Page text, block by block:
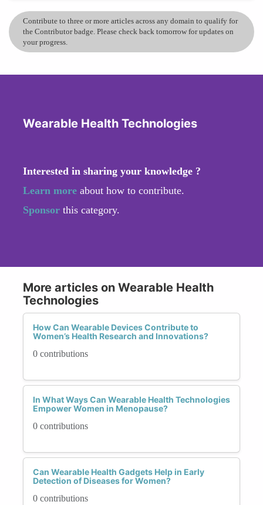
Contribute to three or more articles across any domain to qualify for
the Contributor badge. Please check back tomorrow for updates on
your progress.
Wearable Health Technologies
Interested in sharing your knowledge ?
Learn more about how to contribute.
Sponsor this category.
More articles on Wearable Health
Technologies
How Can Wearable Devices Contribute to
Women’s Health Research and Innovations?
0 contributions
In What Ways Can Wearable Health Technologies
Empower Women in Menopause?
0 contributions
Can Wearable Health Gadgets Help in Early
Detection of Diseases for Women?
0 contributions